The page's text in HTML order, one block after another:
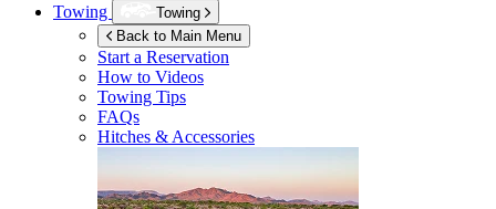
Towing
Towing
Back to Main Menu
Start a Reservation
How to Videos
Towing Tips
FAQs
Hitches & Accessories